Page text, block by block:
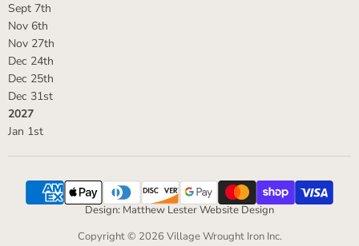
Sept 7th
Nov 6th
Nov 27th
Dec 24th
Dec 25th
Dec 31st
2027
Jan 1st
Design: Matthew Lester Website Design
Copyright © 2026 Village Wrought Iron Inc.